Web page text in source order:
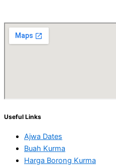
Useful Links
Ajwa Dates
Buah Kurma
Harga Borong Kurma